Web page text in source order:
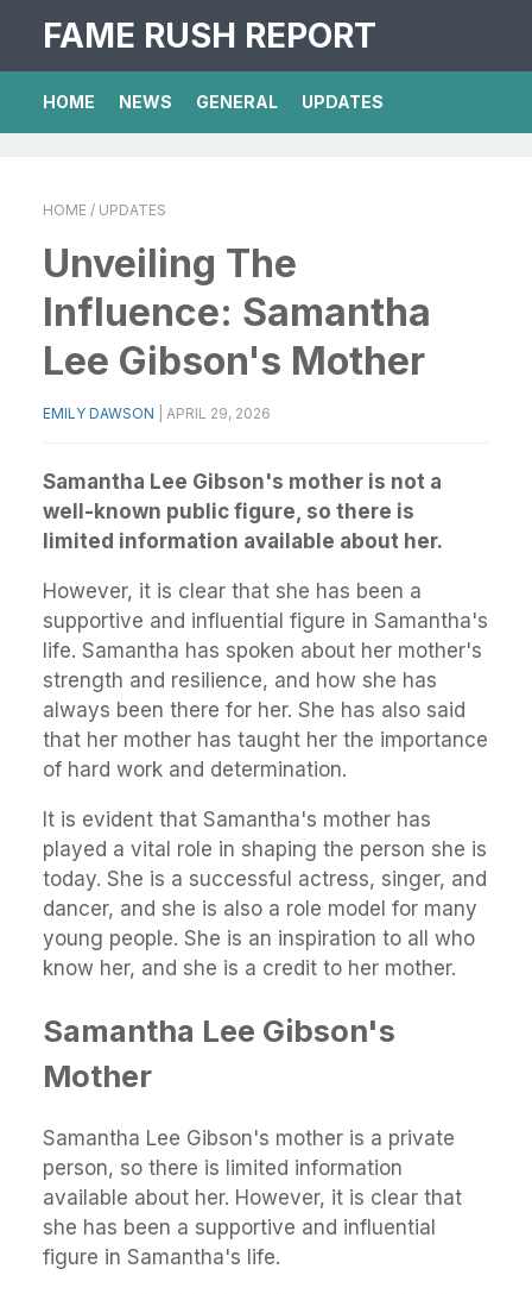
FAME RUSH REPORT
HOME NEWS GENERAL UPDATES
HOME / UPDATES
Unveiling The
Influence: Samantha
Lee Gibson's Mother
EMILY DAWSON APRIL 29, 2026
Samantha Lee Gibson's mother is not a
well-known public figure, so there is
limited information available about her.
However, it is clear that she has been a
supportive and influential figure in Samantha's
life. Samantha has spoken about her mother's
strength and resilience, and how she has
always been there for her. She has also said
that her mother has taught her the importance
of hard work and determination.
It is evident that Samantha's mother has
played a vital role in shaping the person she is
today. She is a successful actress, singer, and
dancer, and she is also a role model for many
young people. She is an inspiration to all who
know her, and she is a credit to her mother.
Samantha Lee Gibson's
Mother
Samantha Lee Gibson's mother is a private
person, so there is limited information
available about her. However, it is clear that
she has been a supportive and influential
figure in Samantha's life.